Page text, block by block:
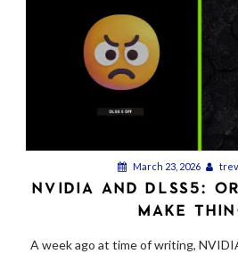
March 23, 2026
NVIDIA AND DLSS5:
MAKE
A week ago at time of writing,